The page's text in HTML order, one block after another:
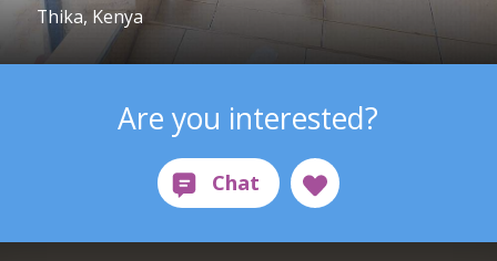
Thika, Kenya
Are you interested?